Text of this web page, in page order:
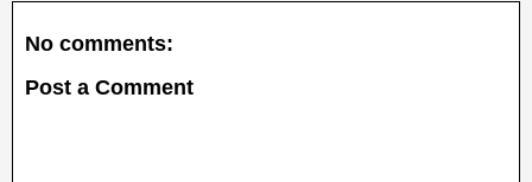
No comments:
Post a Comment